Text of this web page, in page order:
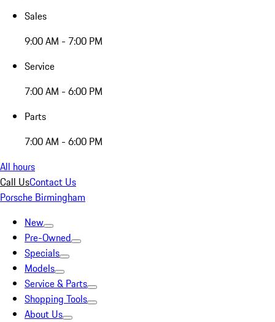
Sales
9:00 AM - 7:00 PM
Service
7:00 AM - 6:00 PM
Parts
7:00 AM - 6:00 PM
All hours
Call UsContact Us
Porsche Birmingham
New
Pre-Owned
Specials
Models
Service & Parts
Shopping Tools
About Us